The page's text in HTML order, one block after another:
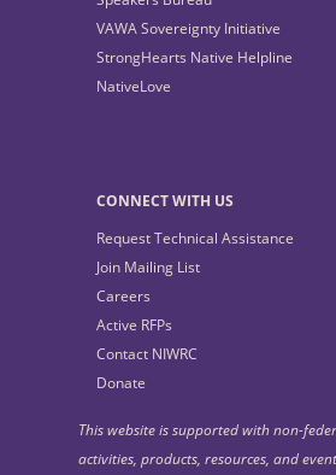
VAWA Sovereignty Initiative
StrongHearts Native Helpline
NativeLove
CONNECT WITH US
Request Technical Assistance
Join Mailing List
Careers
Active RFPs
Contact NIWRC
Donate
This website is supported with non-
activities, products, resources, and